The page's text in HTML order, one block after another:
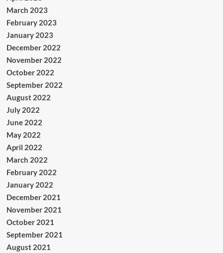
March 2023
February 2023
January 2023
December 2022
November 2022
October 2022
September 2022
August 2022
July 2022
June 2022
May 2022
April 2022
March 2022
February 2022
January 2022
December 2021
November 2021
October 2021
September 2021
August 2021